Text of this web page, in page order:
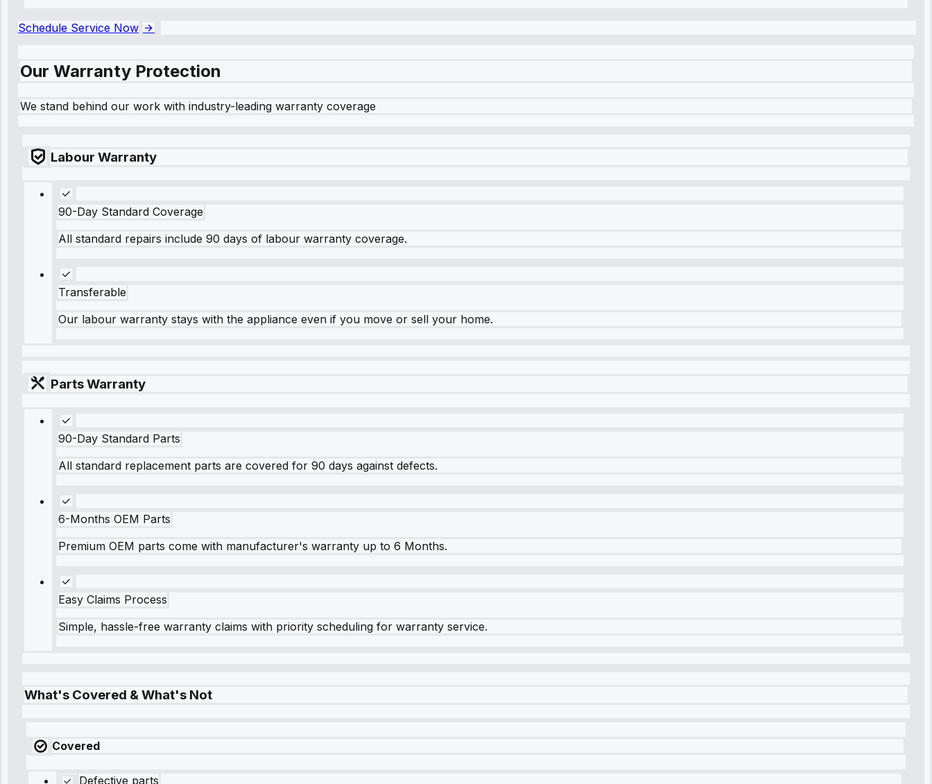
Schedule Service Now
Our Warranty Protection
We stand behind our work with industry-leading warranty coverage
Labour Warranty
90-Day Standard Coverage
All standard repairs include 90 days of labour warranty coverage.
Transferable
Our labour warranty stays with the appliance even if you move or sell your home.
Parts Warranty
90-Day Standard Parts
All standard replacement parts are covered for 90 days against defects.
6-Months OEM Parts
Premium OEM parts come with manufacturer's warranty up to 6 Months.
Easy Claims Process
Simple, hassle-free warranty claims with priority scheduling for warranty service.
What's Covered & What's Not
Covered
Defective parts